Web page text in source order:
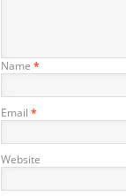
Name *
Email *
Website